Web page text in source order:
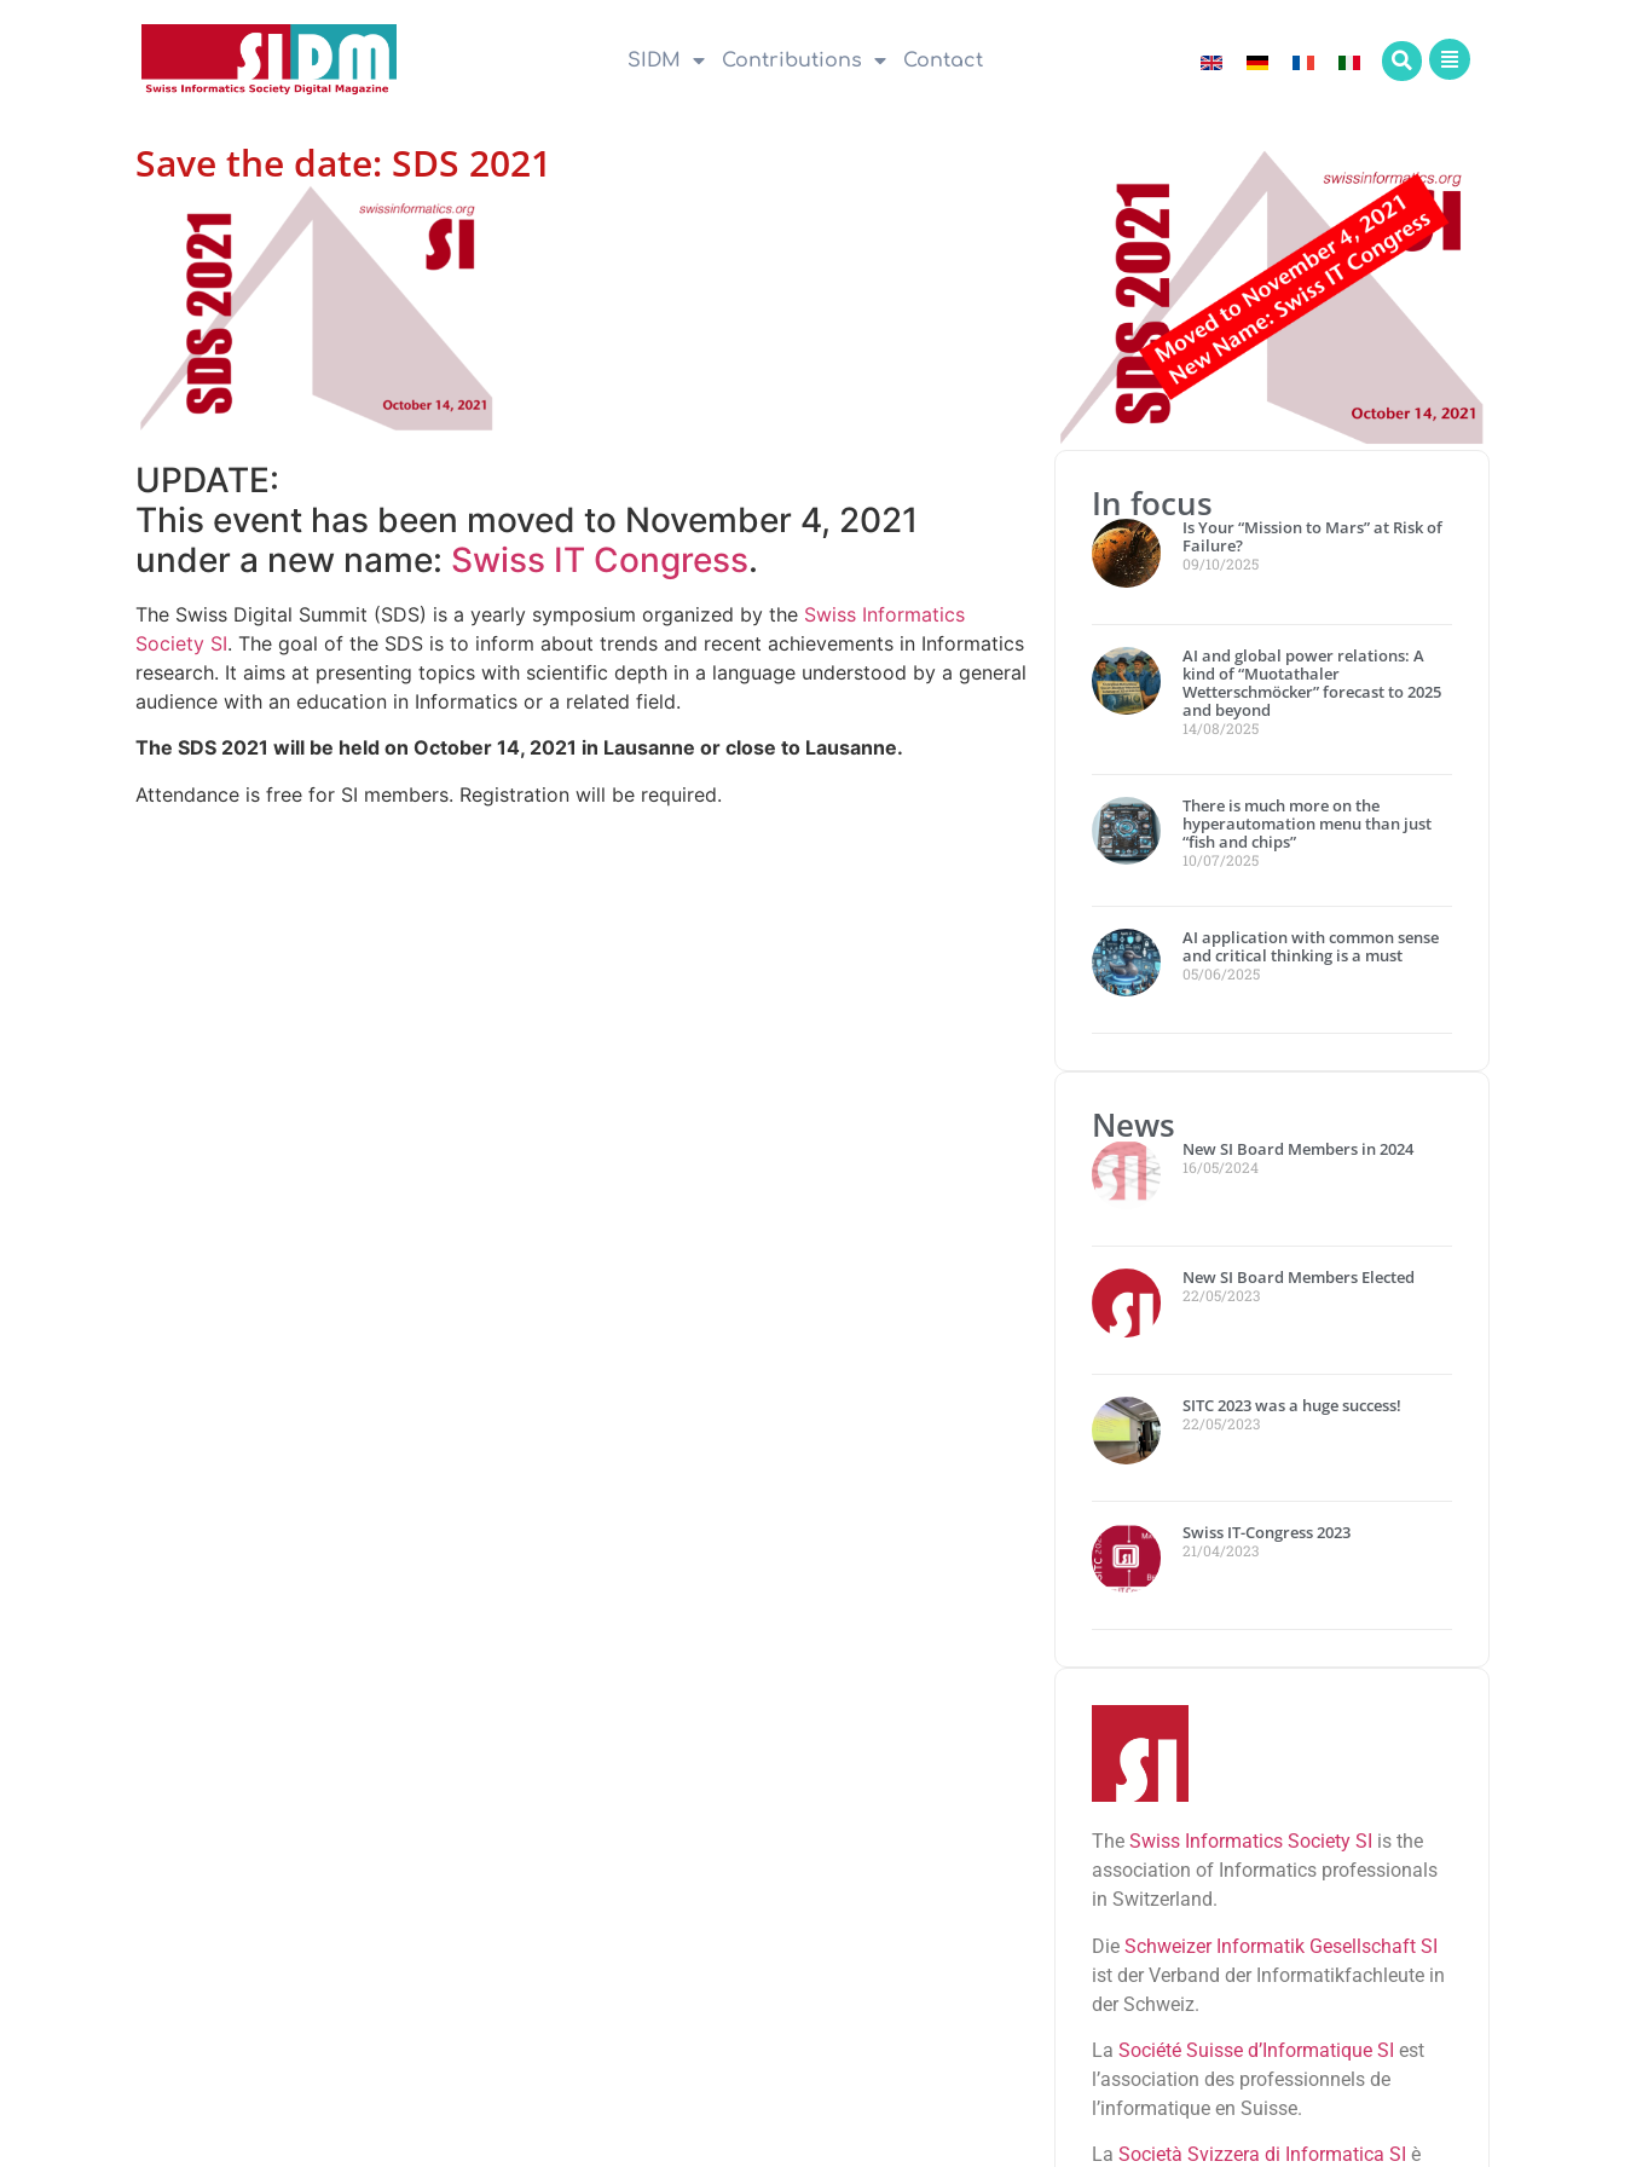
SIDM Contributions Contact
Save the date: SDS 2021
UPDATE:
This event has been moved to November 4, 2021
under a new name: Swiss IT Congress.
The Swiss Digital Summit (SDS) is a yearly symposium organized by the Swiss Informatics
Society SI. The goal of the SDS is to inform about trends and recent achievements in Informatics
research. It aims at presenting topics with scientific depth in a language understood by a general
audience with an education in Informatics or a related field.
The SDS 2021 will be held on October 14, 2021 in Lausanne or close to Lausanne.
Attendance is free for SI members. Registration will be required.
In focus
Is Your “Mission to Mars” at Risk of
Failure?
09/10/2025
AI and global power relations: A
kind of “Muotathaler
Wetterschmöcker” forecast to 2025
and beyond
14/08/2025
There is much more on the
hyperautomation menu than just
“fish and chips”
10/07/2025
AI application with common sense
and critical thinking is a must
05/06/2025
News
New SI Board Members in 2024
16/05/2024
New SI Board Members Elected
22/05/2023
SITC 2023 was a huge success!
22/05/2023
Swiss IT-Congress 2023
21/04/2023
The Swiss Informatics Society SI is the
association of Informatics professionals
in Switzerland.
Die Schweizer Informatik Gesellschaft SI
ist der Verband der Informatikfachleute in
der Schweiz.
La Société Suisse d’Informatique SI est
l’association des professionnels de
l’informatique en Suisse.
La Società Svizzera di Informatica SI è